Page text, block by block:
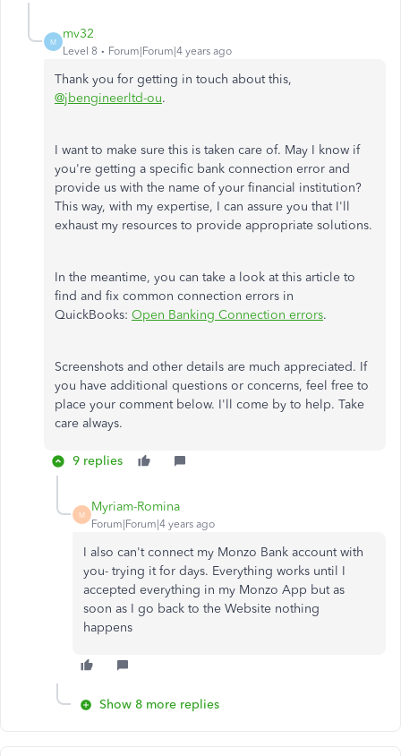
M
mv32
Level 8 Forum|Forum|4 years ago
Thank you for getting in touch about this,
@jbengineerltd-ou.
I want to make sure this is taken care of. May I know if
you're getting a specific bank connection error and
provide us with the name of your financial institution?
This way, with my expertise, I can assure you that I'll
exhaust my resources to provide appropriate solutions.
In the meantime, you can take a look at this article to
find and fix common connection errors in
QuickBooks: Open Banking Connection errors.
Screenshots and other details are much appreciated. If
you have additional questions or concerns, feel free to
place your comment below. I'll come by to help. Take
care always.
9 replies
M
Myriam-Romina
Forum|Forum|4 years ago
I also can't connect my Monzo Bank account with
you- trying it for days. Everything works until I
accepted everything in my Monzo App but as
soon as I go back to the Website nothing
happens
Show 8 more replies